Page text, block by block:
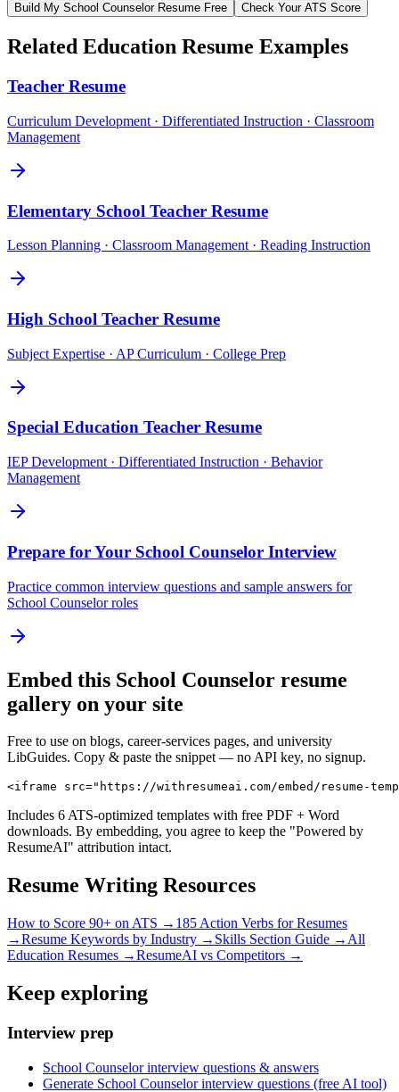
Build My School CounselorResume Free Check Your ATS Score
Related Education Resume Examples
Teacher Resume
Curriculum Development · Differentiated Instruction · Classroom
Management
Elementary School Teacher Resume
Lesson Planning · Classroom Management · Reading Instruction
High School Teacher Resume
Subject Expertise · AP Curriculum · College Prep
Special Education Teacher Resume
IEP Development · Differentiated Instruction · Behavior
Management
Prepare for Your School Counselor Interview
Practice common interview questions and sample answers for
School Counselorroles
Embed this School Counselor resume
gallery on your site
Free to use on blogs, career-services pages, and university
LibGuides. Copy & paste the snippet — no API key, no signup.
<iframe src="https://withresumeai.com/embed/resume-
Includes 6 ATS-optimized templates with free PDF + Word
downloads. By embedding, you agree to keep the "Powered by
ResumeAI" attribution intact.
Resume Writing Resources
How to Score 90+ on ATS → 185 Action Verbs for Resumes
→Resume Keywords by Industry → Skills Section Guide → All
Education Resumes →ResumeAI vs Competitors →
Keep exploring
Interview prep
School Counselor interview questions & answers
Generate School Counselor interview questions (free AI tool)